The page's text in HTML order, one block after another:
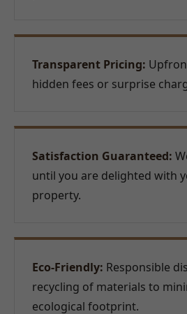
Transparent Pricing:
hidden fees or surprise
Satisfaction Guaranteed:
until you are delighted with
property.
Eco-Friendly: Responsible
recycling of materials to
ecological footprint.